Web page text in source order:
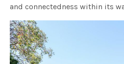
and connectedness within its